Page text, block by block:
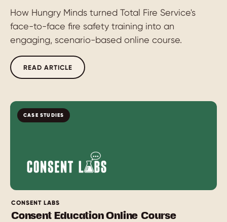
How Hungry Minds turned Total Fire Service's
face-to-face fire safety training into an
engaging, scenario-based online course.
READ ARTICLE
CASE STUDIES
CONSENT LABS
Consent Education Online Course